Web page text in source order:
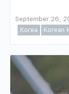
September 26,
Korea
Korean